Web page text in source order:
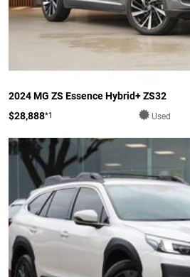
2024 MG ZS Essence Hybrid+ ZS32
$28,888*1 Used